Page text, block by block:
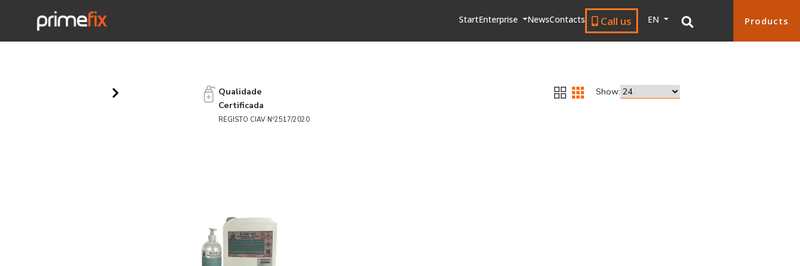
StartEnterprise NewsContacts Call us EN Products
Qualidade
Certificada
REGISTO CIAV Nº2517/2020
Show: